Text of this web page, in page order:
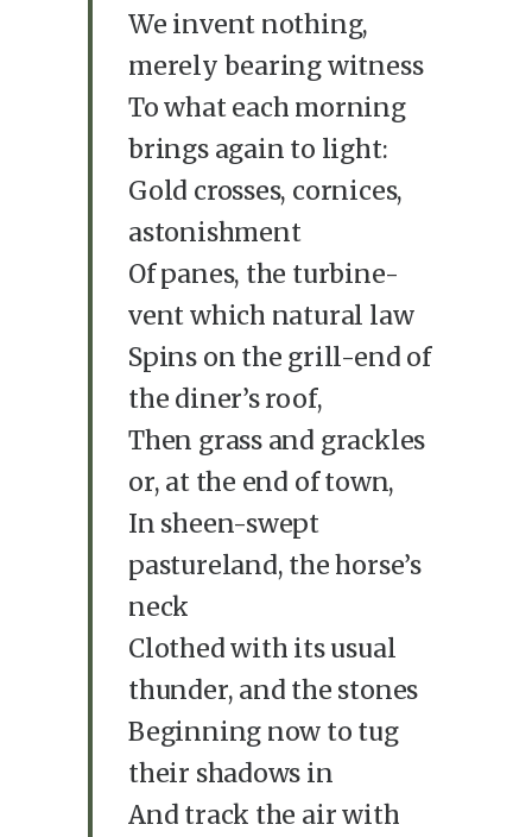
We invent nothing,
merely bearing witness
To what each morning
brings again to light:
Gold crosses, cornices,
astonishment
Of panes, the turbine-
vent which natural law
Spins on the grill-end of
the diner’s roof,
Then grass and grackles
or, at the end of town,
In sheen-swept
pastureland, the horse’s
neck
Clothed with its usual
thunder, and the stones
Beginning now to tug
their shadows in
And track the air with